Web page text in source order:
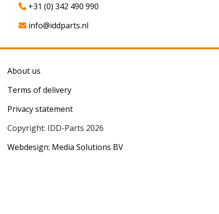
+31 (0) 342 490 990
info@iddparts.nl
About us
Terms of delivery
Privacy statement
Copyright: IDD-Parts 2026
Webdesign: Media Solutions BV